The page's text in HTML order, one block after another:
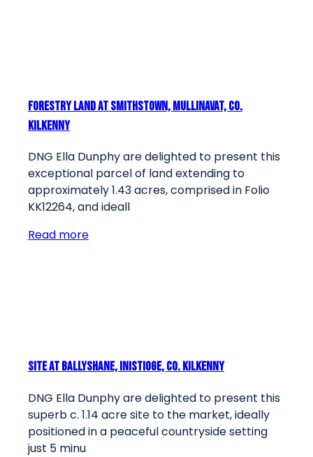
Forestry Land At Smithstown, Mullinavat, Co.
Kilkenny
DNG Ella Dunphy are delighted to present this
exceptional parcel of land extending to
approximately 1.43 acres, comprised in Folio
KK12264, and ideall
Read more
Site At Ballyshane, Inistioge, Co. Kilkenny
DNG Ella Dunphy are delighted to present this
superb c. 1.14 acre site to the market, ideally
positioned in a peaceful countryside setting
just 5 minu